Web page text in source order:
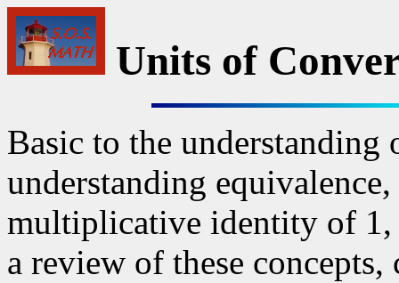
Units of
Basic to the
understanding
multiplicative identity of 1,
a review of these